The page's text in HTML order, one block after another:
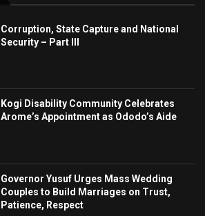
Corruption, State Capture and National
Security – Part III
Kogi Disability Community Celebrates
Arome’s Appointment as Ododo’s Aide
Governor Yusuf Urges Mass Wedding
Couples to Build Marriages on Trust,
Patience, Respect